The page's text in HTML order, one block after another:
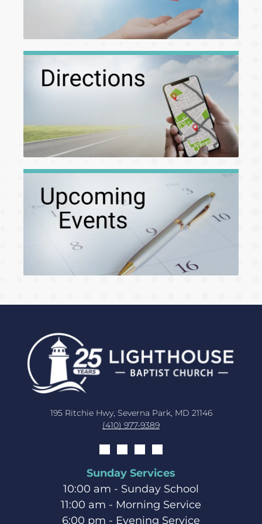
195 Ritchie Hwy, Severna Park, MD 21146
(410) 977-9389
Sunday Services
10:00 am - Sunday School
11:00 am - Morning Service
6:00 pm - Evening Service